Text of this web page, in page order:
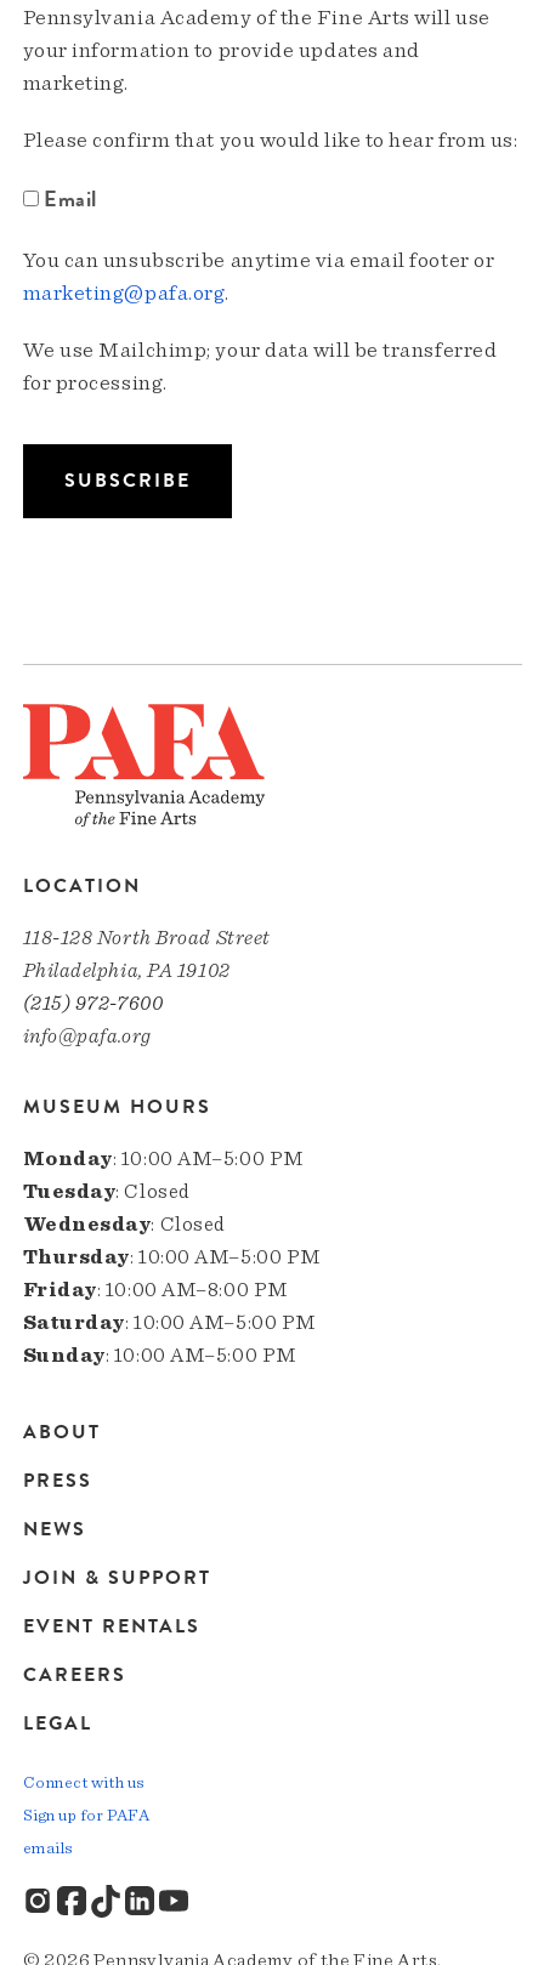
Pennsylvania Academy of the Fine Arts will use
your information to provide updates and
marketing.
Please confirm that you would like to hear from us:
Email
You can unsubscribe anytime via email footer or
marketing@pafa.org.
We use Mailchimp; your data will be transferred
for processing.
LOCATION
118-128 North Broad Street
Philadelphia, PA 19102
(215) 972-7600
info@pafa.org
MUSEUM HOURS
Monday: 10:00 AM–5:00 PM
Tuesday: Closed
Wednesday: Closed
Thursday: 10:00 AM–5:00 PM
Friday: 10:00 AM–8:00 PM
Saturday: 10:00 AM–5:00 PM
Sunday: 10:00 AM–5:00 PM
Main
navigation
ABOUT
PRESS
NEWS
JOIN & SUPPORT
EVENT RENTALS
CAREERS
LEGAL
© 2026 Pennsylvania Academy of the Fine Arts.
Connect with us
Sign up for PAFA
emails